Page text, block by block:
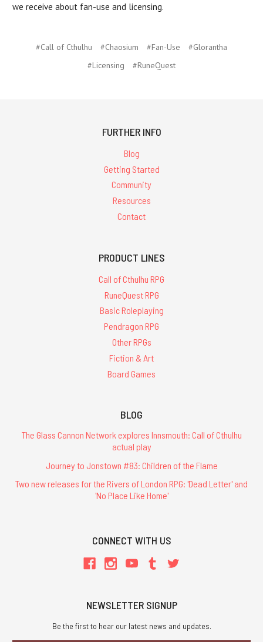
we receive about fan-use and licensing.
#Call of Cthulhu #Chaosium #Fan-Use
#Glorantha
#Licensing
#RuneQuest
FURTHER INFO
Blog
Getting Started
Community
Resources
Contact
PRODUCT LINES
Call of Cthulhu RPG
RuneQuest RPG
Basic Roleplaying
Pendragon RPG
Other RPGs
Fiction & Art
Board Games
BLOG
The Glass Cannon Network explores Innsmouth: Call of Cthulhu
actual play
Journey to Jonstown #83: Children of the Flame
Two new releases for the Rivers of London RPG: 'Dead Letter' and
'No Place Like Home'
CONNECT WITH US
NEWSLETTER SIGNUP
Be the first to hear our latest news and updates.